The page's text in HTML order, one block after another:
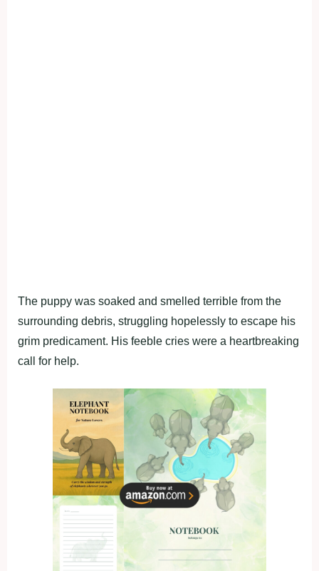
The puppy was soaked and smelled terrible from the
surrounding debris, struggling hopelessly to escape his
grim predicament. His feeble cries were a heartbreaking
call for help.